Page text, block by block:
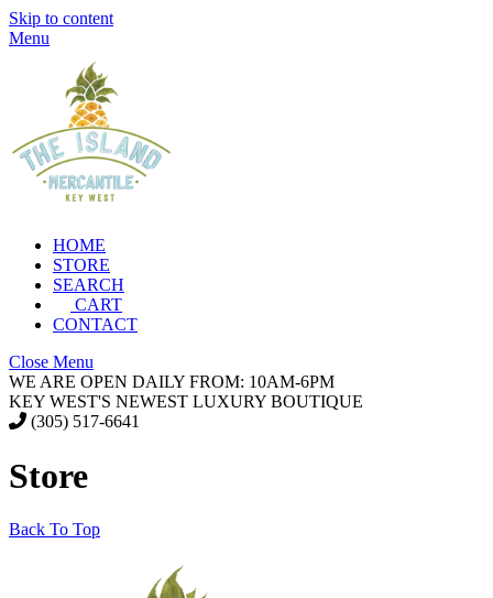
Skip to content
Menu
HOME
STORE
SEARCH
CART
CONTACT
Close Menu
WE ARE OPEN DAILY FROM: 10AM-6PM
KEY WEST'S NEWEST LUXURY BOUTIQUE
(305) 517-6641
Store
Back To Top